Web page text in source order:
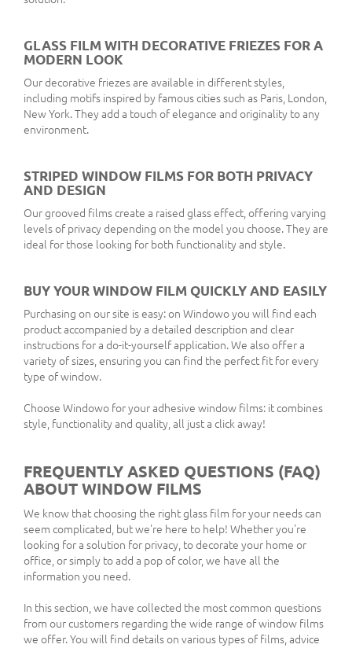
GLASS FILM WITH DECORATIVE FRIEZES FOR A
MODERN LOOK
Our decorative friezes are available in different styles,
including motifs inspired by famous cities such as Paris, London,
New York. They add a touch of elegance and originality to any
environment.
STRIPED WINDOW FILMS FOR BOTH PRIVACY
AND DESIGN
Our grooved films create a raised glass effect, offering varying
levels of privacy depending on the model you choose. They are
ideal for those looking for both functionality and style.
BUY YOUR WINDOW FILM QUICKLY AND EASILY
Purchasing on our site is easy: on Windowo you will find each
product accompanied by a detailed description and clear
instructions for a do-it-yourself application. We also offer a
variety of sizes, ensuring you can find the perfect fit for every
type of window.
Choose Windowo for your adhesive window films: it combines
style, functionality and quality, all just a click away!
FREQUENTLY ASKED QUESTIONS (FAQ)
ABOUT WINDOW FILMS
We know that choosing the right glass film for your needs can
seem complicated, but we're here to help! Whether you're
looking for a solution for privacy, to decorate your home or
office, or simply to add a pop of color, we have all the
information you need.
In this section, we have collected the most common questions
from our customers regarding the wide range of window films
we offer. You will find details on various types of films, advice